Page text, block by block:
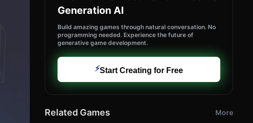
Generation AI
Build amazing games through natural conversation. No
programming needed. Experience the future of
generative game development.
⚡Start Creating for Free
Related Games More